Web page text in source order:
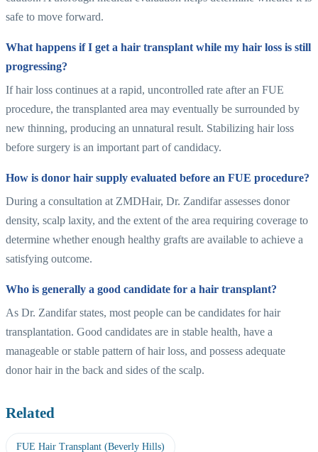
safe to move forward.
What happens if I get a hair transplant while my hair loss is still
progressing?
If hair loss continues at a rapid, uncontrolled rate after an FUE
procedure, the transplanted area may eventually be surrounded by
new thinning, producing an unnatural result. Stabilizing hair loss
before surgery is an important part of candidacy.
How is donor hair supply evaluated before an FUE procedure?
During a consultation at ZMDHair, Dr. Zandifar assesses donor
density, scalp laxity, and the extent of the area requiring coverage to
determine whether enough healthy grafts are available to achieve a
satisfying outcome.
Who is generally a good candidate for a hair transplant?
As Dr. Zandifar states, most people can be candidates for hair
transplantation. Good candidates are in stable health, have a
manageable or stable pattern of hair loss, and possess adequate
donor hair in the back and sides of the scalp.
Related
FUE Hair Transplant (Beverly Hills)